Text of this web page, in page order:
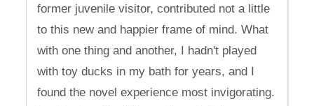
former juvenile visitor, contributed not a little
to this new and happier frame of mind. What
with one thing and another, I hadn't played
with toy ducks in my bath for years, and I
found the novel experience most invigorating.